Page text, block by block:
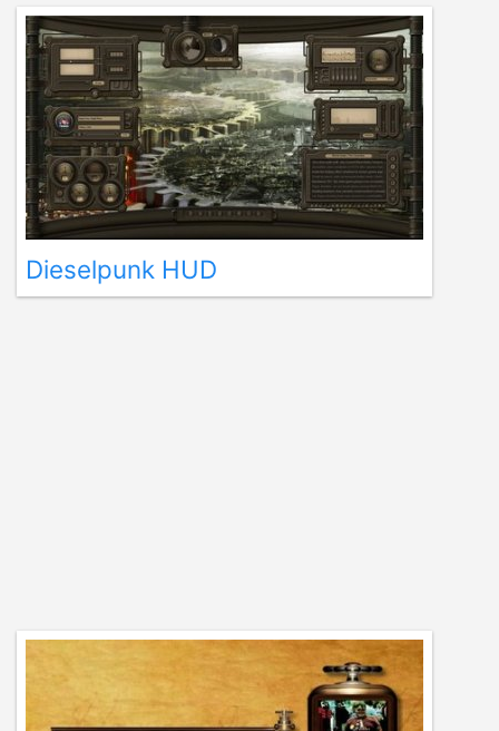
Dieselpunk HUD